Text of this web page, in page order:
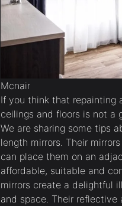
Mcnair
If you think that repainting
ceilings and floors is not a
We are sharing some tips
length mirrors. Their
can place them on an
affordable, suitable and
mirrors create a delightful
and space. Their reflective